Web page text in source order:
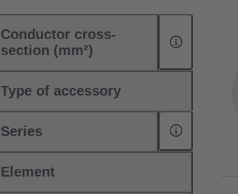
Conductor cross-
section (mm²)
Type of accessory
Series
Element